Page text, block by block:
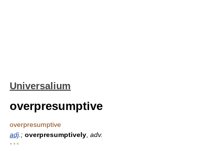
Universalium
overpresumptive
overpresumptive
adj.; overpresumptively adv.
* * *